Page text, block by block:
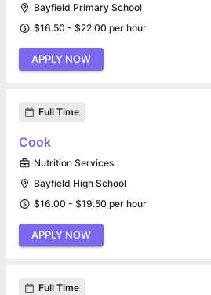
Bayfield Primary School
$16.50 - $22.00 per hour
APPLY NOW
Full Time
Cook
Nutrition Services
Bayfield High School
$16.00 - $19.50 per hour
APPLY NOW
Full Time